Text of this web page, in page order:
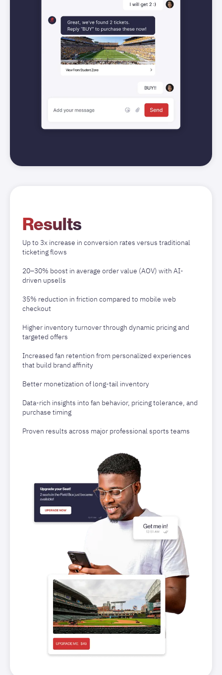
Results
Up to 3x increase in conversion rates versus traditional
ticketing flows
20–30% boost in average order value (AOV) with AI-
driven upsells
35% reduction in friction compared to mobile web
checkout
Higher inventory turnover through dynamic pricing and
targeted offers
Increased fan retention from personalized experiences
that build brand affinity
Better monetization of long-tail inventory
Data-rich insights into fan behavior, pricing tolerance, and
purchase timing
Proven results across major professional sports teams